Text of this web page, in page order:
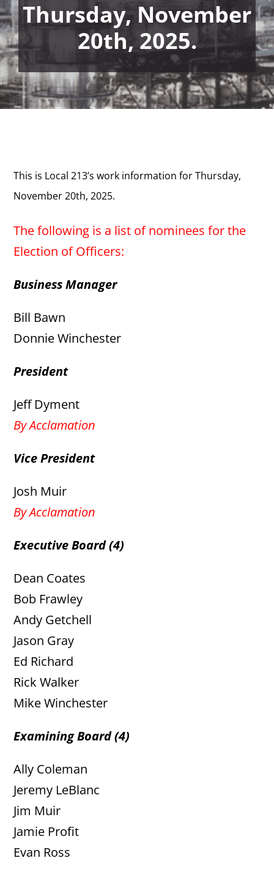
Thursday, November
20th, 2025.
This is Local 213’s work information for Thursday,
November 20th, 2025.
The following is a list of nominees for the
Election of Officers:
Business Manager
Bill Bawn
Donnie Winchester
President
Jeff Dyment
By Acclamation
Vice President
Josh Muir
By Acclamation
Executive Board (4)
Dean Coates
Bob Frawley
Andy Getchell
Jason Gray
Ed Richard
Rick Walker
Mike Winchester
Examining Board (4)
Ally Coleman
Jeremy LeBlanc
Jim Muir
Jamie Profit
Evan Ross